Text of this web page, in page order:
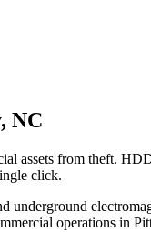
NC
from theft.
click.
operations in